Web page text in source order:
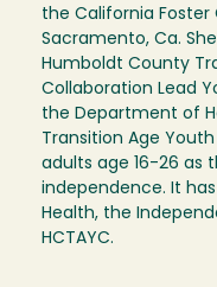
the California Foster
Sacramento, Ca.
Humboldt County
Collaboration Lead
the Department of
Transition Age
adults age 16-26 as
independence. It
Health, the
HCTAYC.